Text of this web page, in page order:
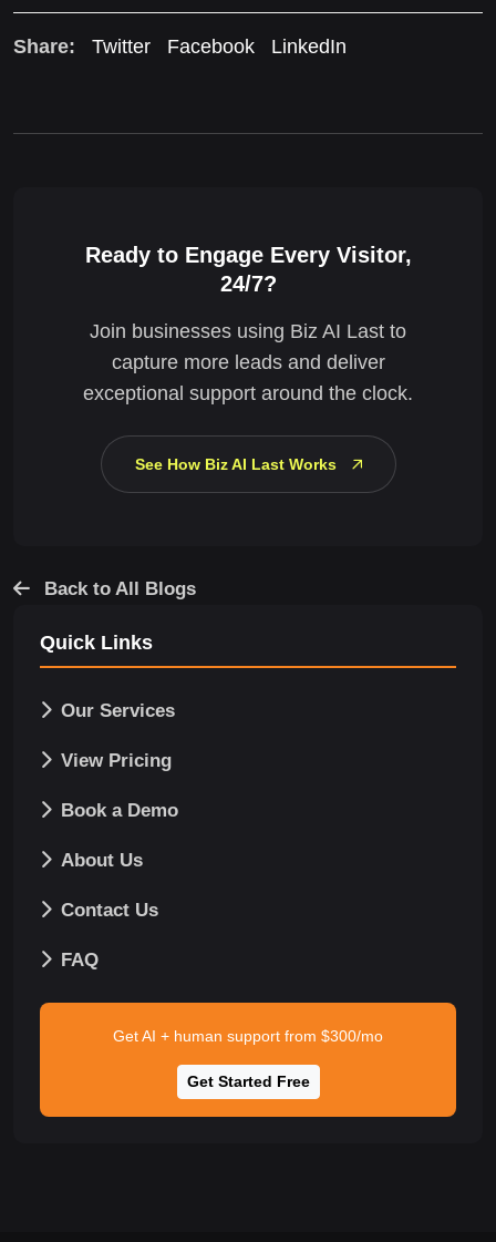
Share: Twitter Facebook LinkedIn
Ready to Engage Every Visitor,
24/7?
Join businesses using Biz AI Last to
capture more leads and deliver
exceptional support around the clock.
See How Biz AI Last Works
Back to All Blogs
Quick Links
Our Services
View Pricing
Book a Demo
About Us
Contact Us
FAQ
Get AI + human support from $300/mo
Get Started Free